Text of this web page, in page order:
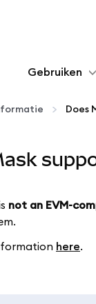
Gebruiken
Does
not an EVM-
here.